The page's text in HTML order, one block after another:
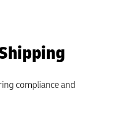
compliance and